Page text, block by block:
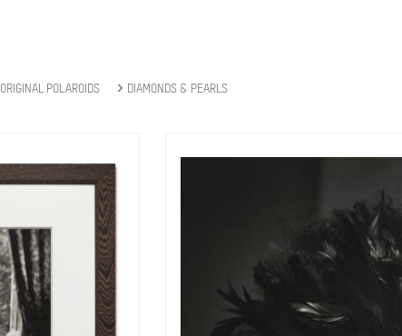
ORIGINAL POLAROIDS DIAMONDS & PEARLS